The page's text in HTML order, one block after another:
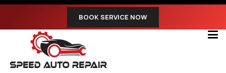
BOOK SERVICE NOW